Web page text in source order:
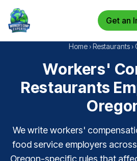
Get an
Home › Restaurants ›
Workers'
Restaurants
We write workers'
food service employers
Oregon-specific rules that